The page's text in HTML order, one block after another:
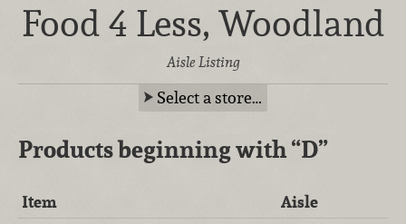
Food 4 Less, Woodland
Aisle Listing
Select a store…
Products beginning with“D”
Item
Aisle